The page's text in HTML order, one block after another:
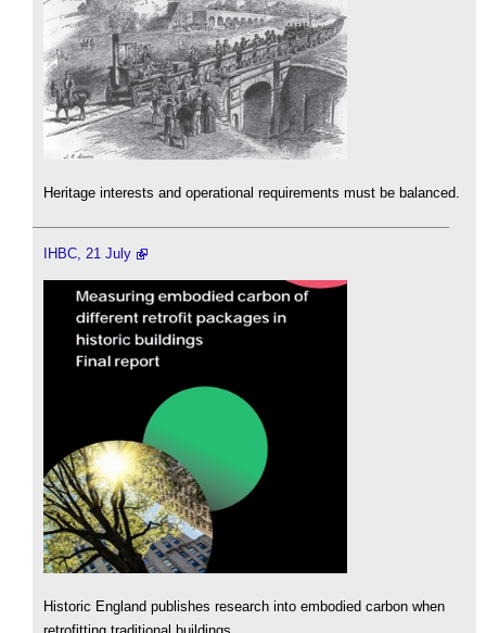
Heritage interests and operational requirements must be balanced.
IHBC, 21 July
Historic England publishes research into embodied carbon when